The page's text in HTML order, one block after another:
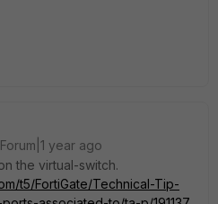
year ago
the virtual-switch.
t5/FortiGate/Technical-Tip-